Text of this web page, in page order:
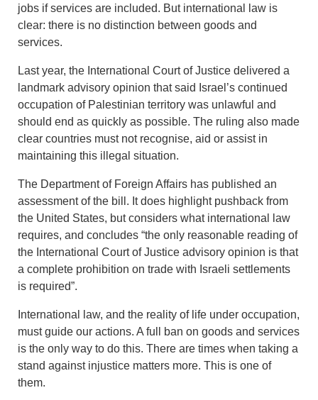
jobs if services are included. But international law is
clear: there is no distinction between goods and
services.
Last year, the International Court of Justice delivered a
landmark advisory opinion that said Israel’s continued
occupation of Palestinian territory was unlawful and
should end as quickly as possible. The ruling also made
clear countries must not recognise, aid or assist in
maintaining this illegal situation.
The Department of Foreign Affairs has published an
assessment of the bill. It does highlight pushback from
the United States, but considers what international law
requires, and concludes “the only reasonable reading of
the International Court of Justice advisory opinion is that
a complete prohibition on trade with Israeli settlements
is required”.
International law, and the reality of life under occupation,
must guide our actions. A full ban on goods and services
is the only way to do this. There are times when taking a
stand against injustice matters more. This is one of
them.